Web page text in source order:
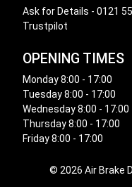
Ask for Details - 0121
Trustpilot
OPENING TIMES
Monday 8:00 - 17:00
Tuesday 8:00 - 17:00
Wednesday 8:00 - 17:00
Thursday 8:00 - 17:00
Friday 8:00 - 17:00
© 2026 Air Brake